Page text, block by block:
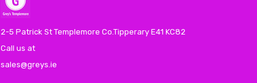
2-5 Patrick St Templemore Co.Tipperary E41 KC82
Call us at
sales@greys.ie